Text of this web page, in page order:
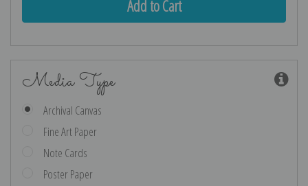
Media Type
Archival Canvas
Fine Art Paper
Note Cards
Poster Paper